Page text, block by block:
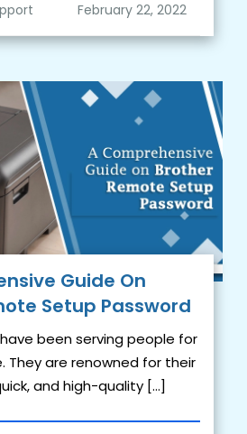
Guide On
Setup Password
been serving people for
They are renowned for their
and high-quality […]